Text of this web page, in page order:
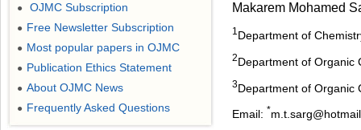
Makarem Mohamed
1 Department of
2Department of Organic
3Department of Organic
Email: *
● OJMC Subscription
● Free Newsletter Subscription
● Most popular papers in OJMC
● Publication Ethics Statement
● About OJMC News
● Frequently Asked Questions